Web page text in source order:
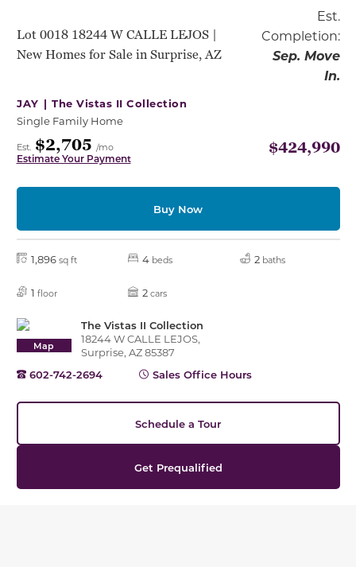
Lot 0018 18244 W CALLE LEJOS |
New Homes for Sale in Surprise, AZ
Est.
Completion:
Sep. Move
In.
JAY |The Vistas II Collection
Single Family Home
Est. $2,705 /mo
Estimate Your Payment
$424,990
Buy Now
1,896 sq ft 4 beds 2 baths
1 floor 2 cars
Map
The Vistas II Collection
18244 W CALLE LEJOS,
Surprise, AZ 85387
602-742-2694
Sales Office Hours
Schedule a Tour
Get Prequalified